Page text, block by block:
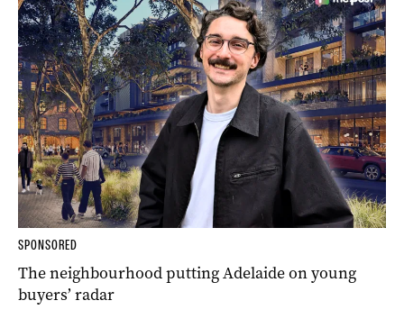
SPONSORED
The neighbourhood putting Adelaide on young
buyers’ radar